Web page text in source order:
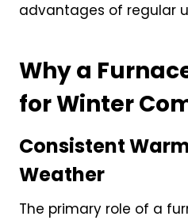
advantages of regular
Why a
for Winter
Consistent
Weather
The primary role of a